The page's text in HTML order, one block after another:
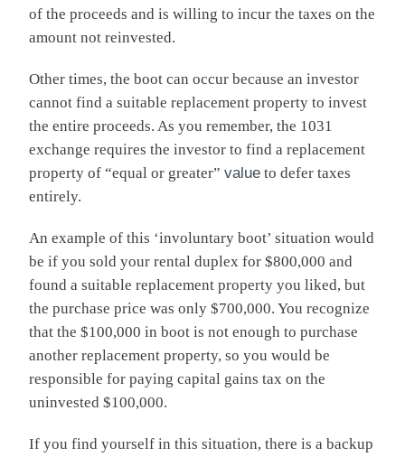
of the proceeds and is willing to incur the taxes on the
amount not reinvested.
Other times, the boot can occur because an investor
cannot find a suitable replacement property to invest
the entire proceeds. As you remember, the 1031
exchange requires the investor to find a replacement
property of “equal or greater” value to defer taxes
entirely.
An example of this ‘involuntary boot’ situation would
be if you sold your rental duplex for $800,000 and
found a suitable replacement property you liked, but
the purchase price was only $700,000. You recognize
that the $100,000 in boot is not enough to purchase
another replacement property, so you would be
responsible for paying capital gains tax on the
uninvested $100,000.
If you find yourself in this situation, there is a backup